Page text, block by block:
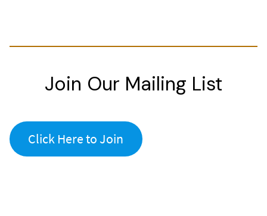
Join Our Mailing List
Click Here to Join